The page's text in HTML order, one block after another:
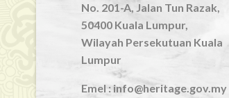
No. 201-A, Jalan Tun Razak,
50400 Kuala Lumpur,
Wilayah Persekutuan Kuala
Lumpur
Emel : info@heritage.gov.my